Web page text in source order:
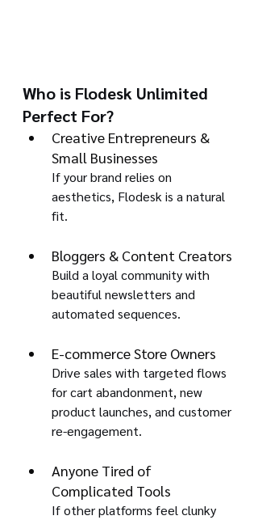
Who is Flodesk Unlimited
Perfect For?
Creative Entrepreneurs &
Small Businesses
If your brand relies on
aesthetics, Flodesk is a natural
fit.
Bloggers & Content Creators
Build a loyal community with
beautiful newsletters and
automated sequences.
E-commerce Store Owners
Drive sales with targeted flows
for cart abandonment, new
product launches, and customer
re-engagement.
Anyone Tired of
Complicated Tools
If other platforms feel clunky